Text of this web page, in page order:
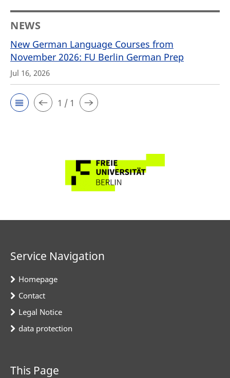
NEWS
New German Language Courses from
November 2026: FU Berlin German Prep
Jul 16, 2026
1 / 1
Service Navigation
Homepage
Contact
Legal Notice
data protection
This Page